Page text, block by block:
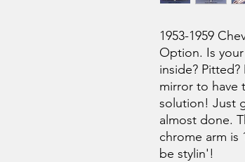
1953-1959
Option. Is
inside?
mirror to have
solution! Just
almost done.
chrome arm is
be stylin'!